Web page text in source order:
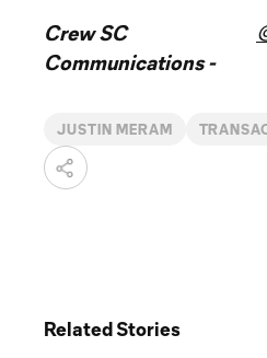
Crew SC
Communications -
JUSTIN MERAM
Related Stories